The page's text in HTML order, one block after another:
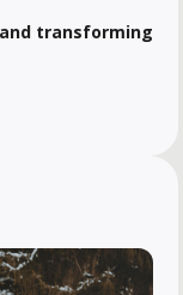
transforming